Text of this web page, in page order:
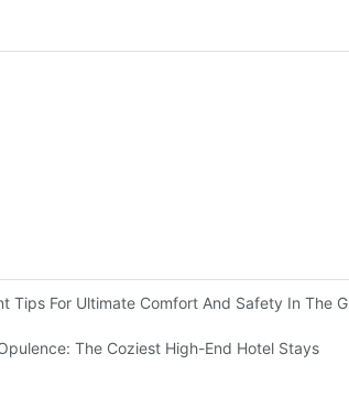
Tips For Ultimate Comfort And Safety In The
The Coziest High-End Hotel Stays